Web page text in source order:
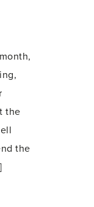
the
the